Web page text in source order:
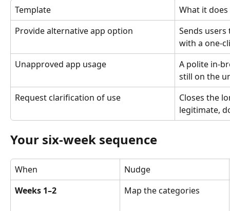
Template
What it does
Provide alternative app option
Sends
with a one-
Unapproved app usage
A polite in-
still on the
Request clarification of use
Closes the
legitimate,
Your six-week sequence
When
Nudge
Weeks 1–2
Map the categories